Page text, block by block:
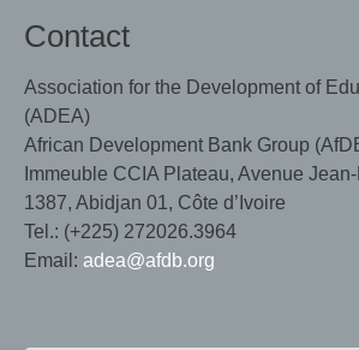
Contact
Association for the Development of
(ADEA)
African Development Bank Group
Immeuble CCIA Plateau, Avenue
1387, Abidjan 01, Côte d’Ivoire
Tel.: (+225) 272026.3964
Email: adea@afdb.org